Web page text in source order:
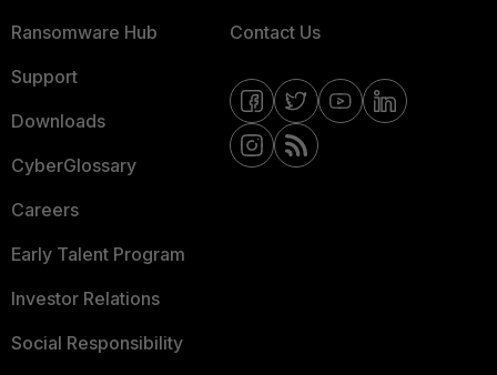
Ransomware Hub
Support
Downloads
CyberGlossary
Careers
Early Talent Program
Investor Relations
Social Responsibility
Contact Us